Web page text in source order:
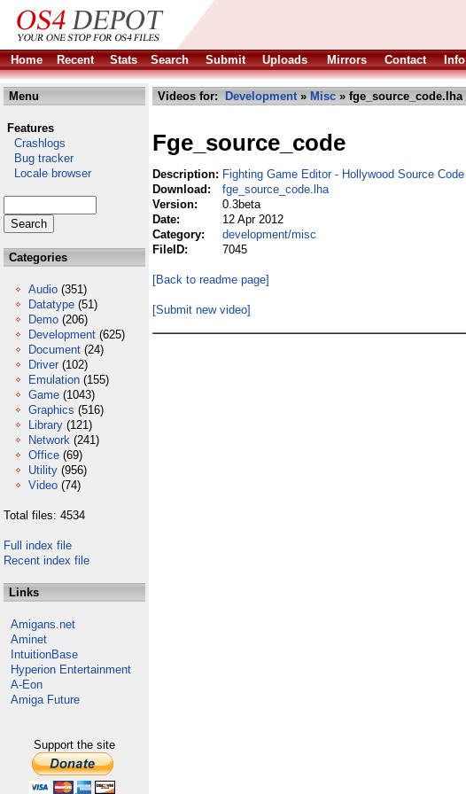
Home
Recent Stats Search Submit Uploads Mirrors Contact Info
Menu
Features
Crashlogs
Bug tracker
Locale browser
Categories
Audio (351)
Datatype (51)
Demo (206)
Development (625)
Document (24)
Driver (102)
Emulation (155)
Game (1043)
Graphics (516)
Library (121)
Network (241)
Office (69)
Utility (956)
Video (74)
Total files: 4534
Full index file
Recent index file
Links
Amigans.net
Aminet
IntuitionBase
Hyperion Entertainment
A-Eon
Amiga Future
Support the site
Videos for: Development» Misc » fge_source_code.lha
Fge_source_code
Description: Fighting Game Editor - Hollywood Source Code
Download:
fge_source_code.lha
Version:
0.3beta
Date:
12 Apr 2012
Category:
development/misc
FileID:
7045
[Back to readme page]
[Submit new video]